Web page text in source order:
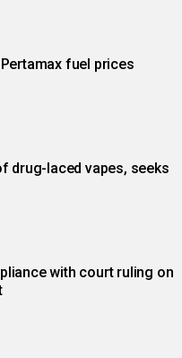
fuel prices
drug-laced vapes, seeks
with court ruling on